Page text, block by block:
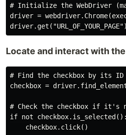
# Initialize the WebDriver
driver =
Locate and interact with
# Find the checkbox by its
checkbox =
# Check the checkbox if it's
if not checkbox.is_selected():